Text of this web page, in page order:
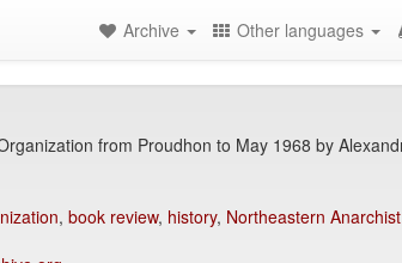
Archive Other languages
from Proudhon to May 1968 by
, book review, history, Northeastern Anarchist